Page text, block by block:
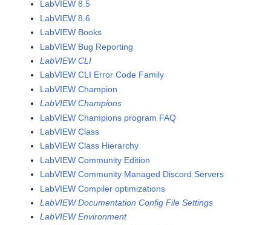
LabVIEW 8.5
LabVIEW 8.6
LabVIEW Books
LabVIEW Bug Reporting
LabVIEW CLI
LabVIEW CLI Error Code Family
LabVIEW Champion
LabVIEW Champions
LabVIEW Champions program FAQ
LabVIEW Class
LabVIEW Class Hierarchy
LabVIEW Community Edition
LabVIEW Community Managed Discord Servers
LabVIEW Compiler optimizations
LabVIEW Documentation Config File Settings
LabVIEW Environment